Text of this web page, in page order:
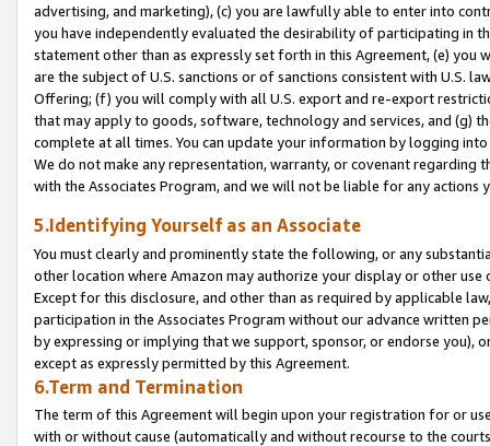
advertising, and marketing), (c) you are lawfully able to enter into
you have independently evaluated the desirability of participating in
statement other than as expressly set forth in this Agreement, (e)
are the subject of U.S. sanctions or of sanctions consistent with U.S.
Offering; (f) you will comply with all U.S. export and re-export
that may apply to goods, software, technology and services, and (g)
complete at all times. You can update your information by logging
We do not make any representation, warranty, or covenant regarding
with the Associates Program, and we will not be liable for any actions
5.Identifying Yourself as an Associate
You must clearly and prominently state the following, or any
other location where Amazon may authorize your display or other
Except for this disclosure, and other than as required by applicable
participation in the Associates Program without our advance written
by expressing or implying that we support, sponsor, or endorse you),
except as expressly permitted by this Agreement.
6.Term and Termination
The term of this Agreement will begin upon your registration for or
with or without cause (automatically and without recourse to the